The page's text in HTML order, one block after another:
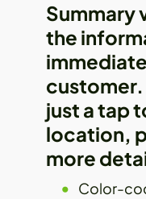
Summary
the
just a tap
location,
more
Color-